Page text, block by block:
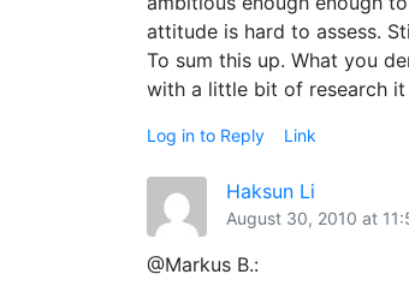
attitude is hard to assess.
To sum this up. What you
with a little bit of research
Log in to Reply Link
Haksun Li
August 30, 2010 at
@Markus B.: